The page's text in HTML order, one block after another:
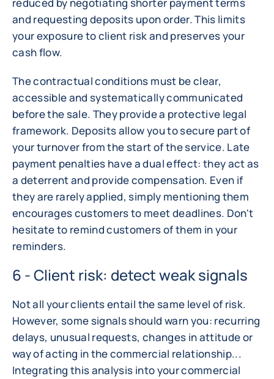
and requesting deposits upon order. This limits
your exposure to client risk and preserves your
cash flow.
The contractual conditions must be clear,
accessible and systematically communicated
before the sale. They provide a protective legal
framework. Deposits allow you to secure part of
your turnover from the start of the service. Late
payment penalties have a dual effect: they act as
a deterrent and provide compensation. Even if
they are rarely applied, simply mentioning them
encourages customers to meet deadlines. Don't
hesitate to remind customers of them in your
reminders.
6 - Client risk: detect weak signals
Not all your clients entail the same level of risk.
However, some signals should warn you: recurring
delays, unusual requests, changes in attitude or
way of acting in the commercial relationship...
Integrating this analysis into your commercial